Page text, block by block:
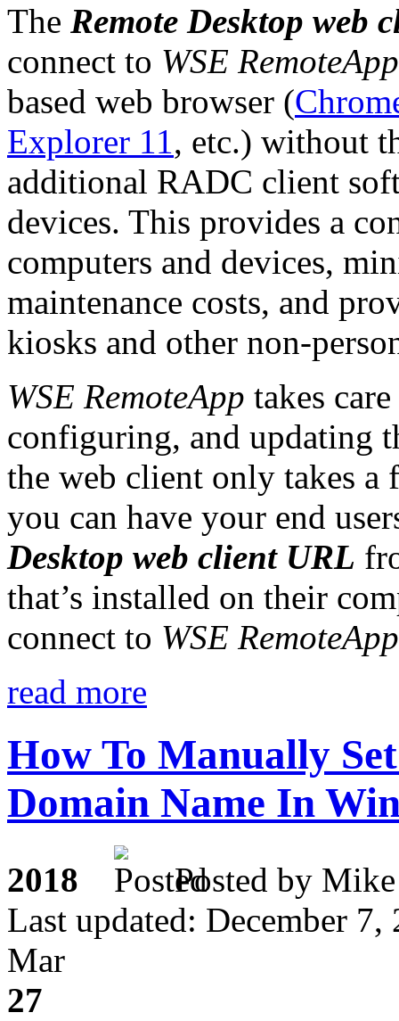
The Remote Desktop web
connect to WSE RemoteApp
based web browser (
Explorer 11 , etc.) without
additional RADC client
devices. This provides a
computers and devices,
maintenance costs, and
kiosks and other non-
WSE RemoteApp takes
configuring, and updating
the web client only takes a
you can have your end
Desktop web client URL
that’s installed on their
connect to WSE RemoteApp
read more
How To Manually
Domain Name In
2018
Posted by
Last updated: December 7,
Mar
27